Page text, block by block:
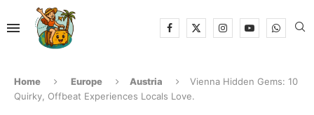
Home Europe Austria
Vienna Hidden Gems: 10
Quirky, Offbeat Experiences Locals Love.